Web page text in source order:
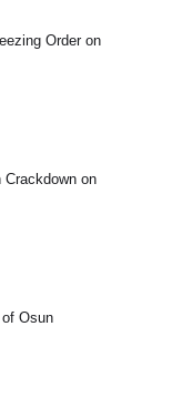
Order on
on
Osun